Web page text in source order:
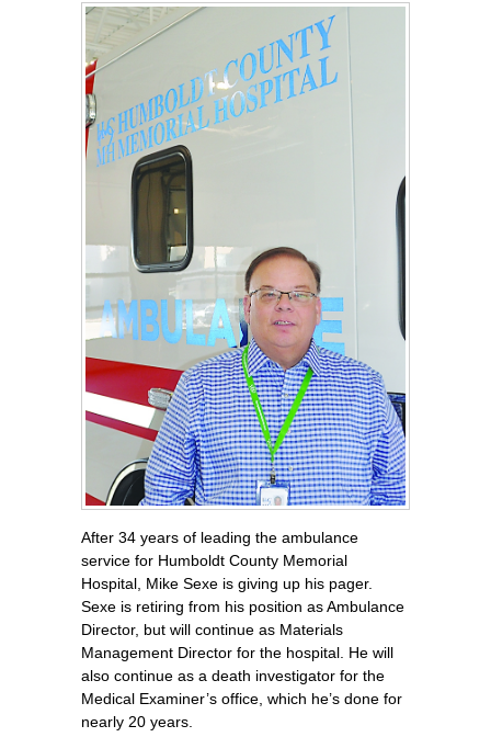
After 34 years of leading the ambulance
service for Humboldt County Memorial
Hospital, Mike Sexe is giving up his pager.
Sexe is retiring from his position as Ambulance
Director, but will continue as Materials
Management Director for the hospital. He will
also continue as a death investigator for the
Medical Examiner’s office, which he’s done for
nearly 20 years.